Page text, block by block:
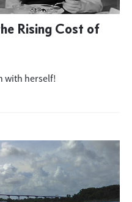
Rising Cost of
with herself!